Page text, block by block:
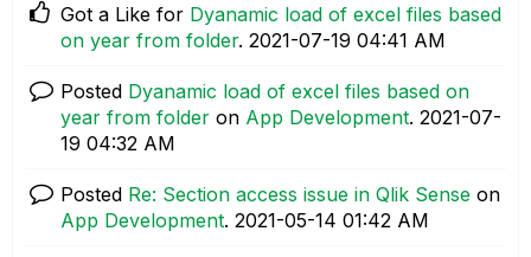
Got a Like for Dyanamic load of excel files based
on year from folder. ‎2021-07-19 04:41 AM
Posted Dyanamic load of excel files based on
year from folder on App Development. ‎2021-07-
19 04:32 AM
Posted Re: Section access issue in Qlik Sense on
App Development. ‎2021-05-14 01:42 AM